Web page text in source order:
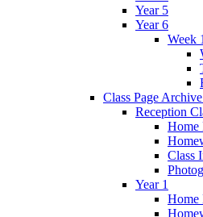
Year 5
Year 6
Week 1
Class Page
Reception
Home
Class
Year 1
Home